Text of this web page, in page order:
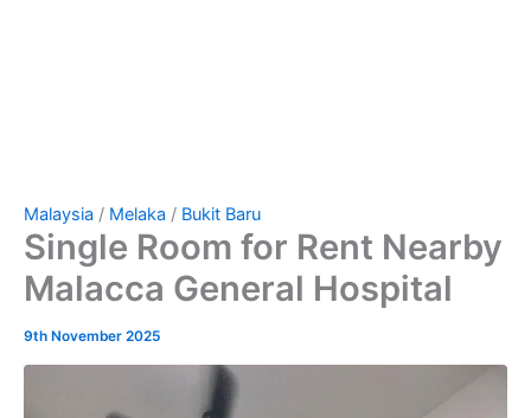
Malaysia / Melaka / Bukit Baru
Single Room for Rent Nearby
Malacca General Hospital
9th November 2025